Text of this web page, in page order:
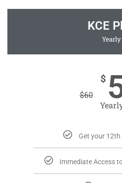
KCE
Yearly
$60
$
Get your 12th
Immediate Access